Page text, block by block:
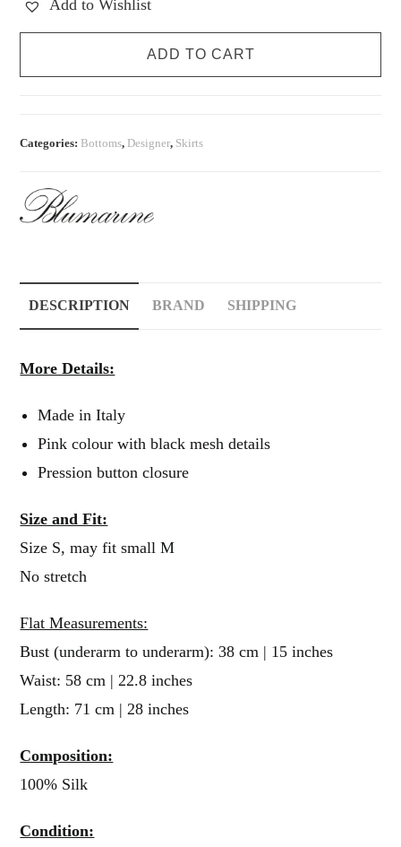
Add to Wishlist
quantity
ADD TO CART
Categories: Bottoms, Designer, Skirts
DESCRIPTION BRAND SHIPPING
More Details:
Made in Italy
Pink colour with black mesh details
Pression button closure
Size and Fit:
Size S, may fit small M
No stretch
Flat Measurements:
Bust (underarm to underarm): 38 cm | 15 inches
Waist: 58 cm | 22.8 inches
Length: 71 cm | 28 inches
Composition:
100% Silk
Condition: